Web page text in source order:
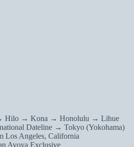
Hilo → Kona → Honolulu → Lihue
Dateline → Tokyo (Yokohama)
Los Angeles, California
Avoya Exclusive